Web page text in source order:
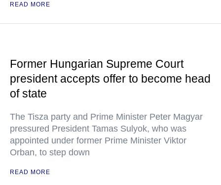
READ MORE
Former Hungarian Supreme Court
president accepts offer to become head
of state
The Tisza party and Prime Minister Peter Magyar
pressured President Tamas Sulyok, who was
appointed under former Prime Minister Viktor
Orban, to step down
READ MORE